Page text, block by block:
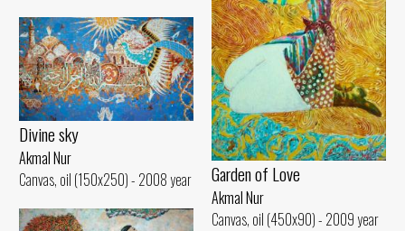
Garden of Love
Akmal Nur
Canvas, oil (450x90) - 2009 year
Divine sky
Akmal Nur
Canvas, oil (150x250) - 2008 year